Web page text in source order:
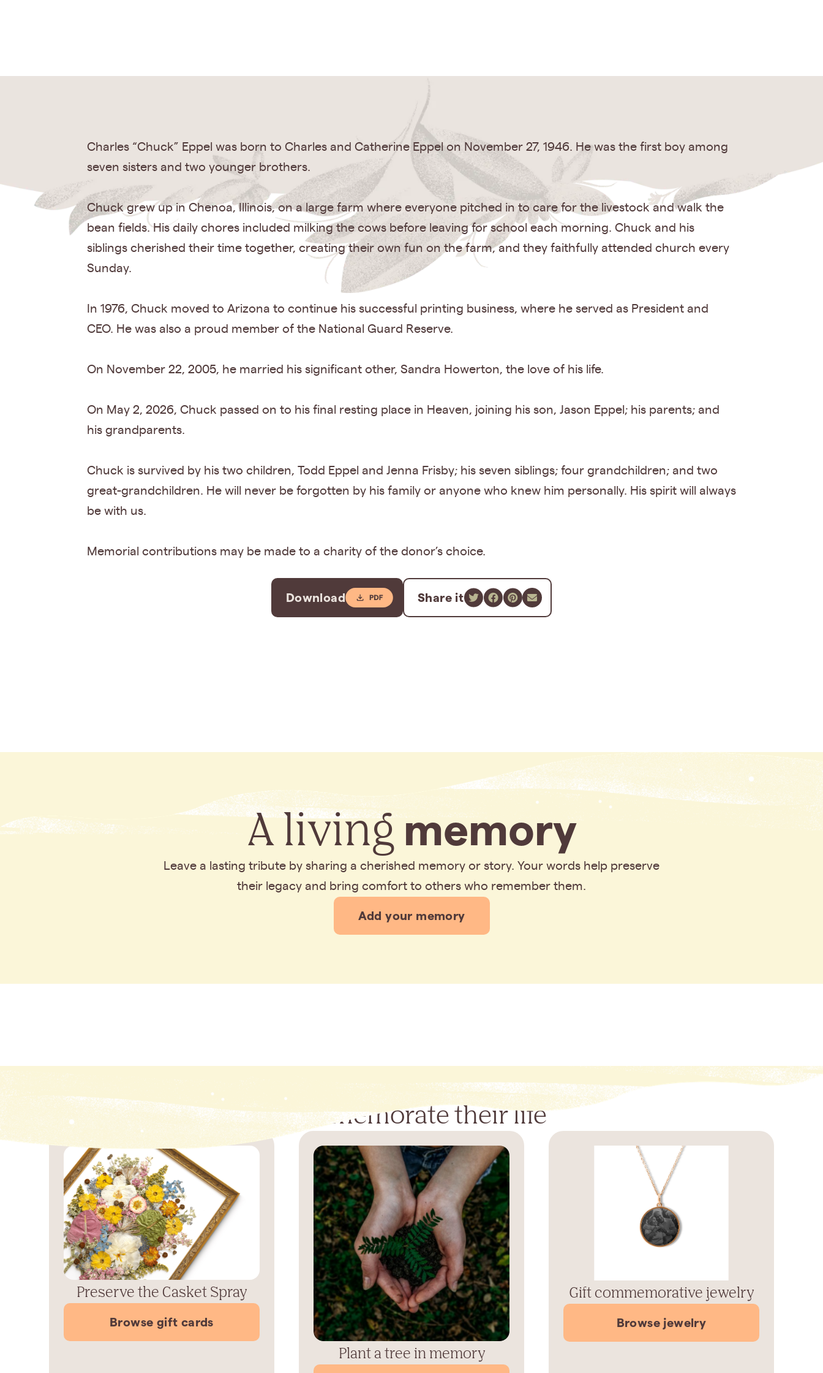
Charles “Chuck” Eppel was born to Charles and Catherine Eppel on November 27, 1946. He was the first boy among
seven sisters and two younger brothers.
Chuck grew up in Chenoa, Illinois, on a large farm where everyone pitched in to care for the livestock and walk the
bean fields. His daily chores included milking the cows before leaving for school each morning. Chuck and his
siblings cherished their time together, creating their own fun on the farm, and they faithfully attended church every
Sunday.
In 1976, Chuck moved to Arizona to continue his successful printing business, where he served as President and
CEO. He was also a proud member of the National Guard Reserve.
On November 22, 2005, he married his significant other, Sandra Howerton, the love of his life.
On May 2, 2026, Chuck passed on to his final resting place in Heaven, joining his son, Jason Eppel; his parents; and
his grandparents.
Chuck is survived by his two children, Todd Eppel and Jenna Frisby; his seven siblings; four grandchildren; and two
great-grandchildren. He will never be forgotten by his family or anyone who knew him personally. His spirit will always
be with us.
Memorial contributions may be made to a charity of the donor’s choice.
Download Share it
A livingmemory
Leave a lasting tribute by sharing a cherished memory or story. Your words help preserve
their legacy and bring comfort to others who remember them.
Add your memory
Commemorate their life
Preserve the Casket Spray
Browse gift cards
Plant a tree in memory
Gift commemorative jewelry
Browse jewelry